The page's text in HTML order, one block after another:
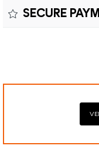
costs and customs
SECURE